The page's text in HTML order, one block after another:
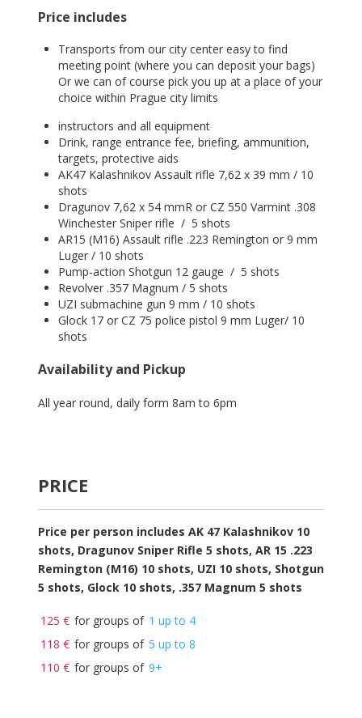
Price includes
Transports from our city center easy to find
meeting point (where you can deposit your bags)
Or we can of course pick you up at a place of your
choice within Prague city limits
instructors and all equipment
Drink, range entrance fee, briefing, ammunition,
targets, protective aids
AK47 Kalashnikov Assault rifle 7,62 x 39 mm / 10
shots
Dragunov 7,62 x 54 mmR or CZ 550 Varmint .308
Winchester Sniper rifle / 5 shots
AR15 (M16) Assault rifle .223 Remington or 9 mm
Luger / 10 shots
Pump-action Shotgun 12 gauge / 5 shots
Revolver .357 Magnum / 5 shots
UZI submachine gun 9 mm / 10 shots
Glock 17 or CZ 75 police pistol 9 mm Luger/ 10
shots
Availability and Pickup
All year round, daily form 8am to 6pm
PRICE
Price per person includes AK 47 Kalashnikov 10
shots, Dragunov Sniper Rifle 5 shots, AR 15 .223
Remington (M16) 10 shots, UZI 10 shots, Shotgun
5 shots, Glock 10 shots, .357 Magnum 5 shots
125 € for groups of 1 up to 4
118 € for groups of 5 up to 8
110 € for groups of 9+